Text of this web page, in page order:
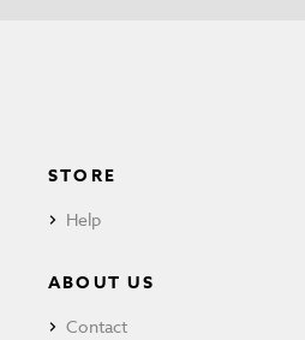
STORE
Help
ABOUT US
Contact